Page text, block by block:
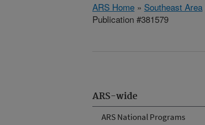
ARS Home » Southeast Area
Publication #381579
ARS-wide
ARS National Programs